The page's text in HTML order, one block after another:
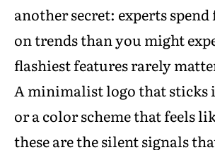
another secret: experts
on trends than you might
flashiest features rarely
A minimalist logo that sticks
or a color scheme that feels
these are the silent signals